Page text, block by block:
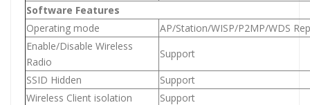
Software Features
Operating mode
AP/Station/WISP/P2MP/WDS
Enable/Disable Wireless
Radio
Support
SSID Hidden
Support
Wireless Client isolation
Support